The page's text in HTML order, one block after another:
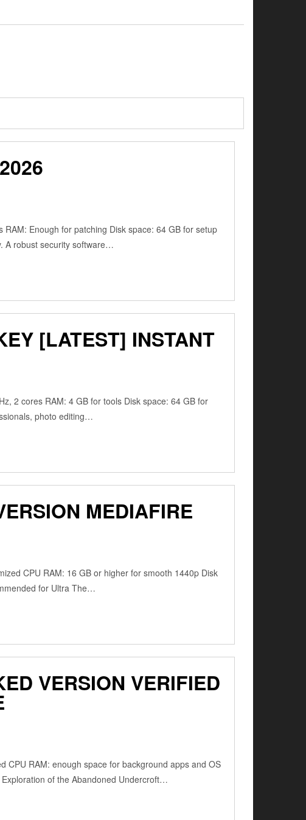
Enough for patching Disk space: 64 GB for setup
A robust security software…
[LATEST] INSTANT
2 cores RAM: 4 GB for tools Disk space: 64 GB for
photo editing…
MEDIAFIRE
CPU RAM: 16 GB or higher for smooth 1440p Disk
for Ultra The…
VERSION VERIFIED
CPU RAM: enough space for background apps and OS
of the Abandoned Undercroft…